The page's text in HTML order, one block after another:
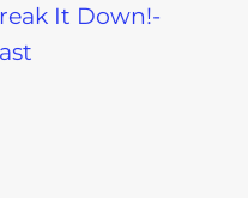
It Down!-